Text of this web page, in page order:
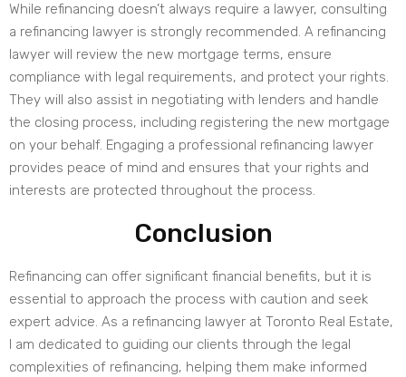
While refinancing doesn’t always require a lawyer, consulting
a refinancing lawyer is strongly recommended. A refinancing
lawyer will review the new mortgage terms, ensure
compliance with legal requirements, and protect your rights.
They will also assist in negotiating with lenders and handle
the closing process, including registering the new mortgage
on your behalf. Engaging a professional refinancing lawyer
provides peace of mind and ensures that your rights and
interests are protected throughout the process.
Conclusion
Refinancing can offer significant financial benefits, but it is
essential to approach the process with caution and seek
expert advice. As a refinancing lawyer at Toronto Real Estate,
I am dedicated to guiding our clients through the legal
complexities of refinancing, helping them make informed